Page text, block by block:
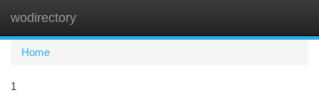
wodirectory
Home
1